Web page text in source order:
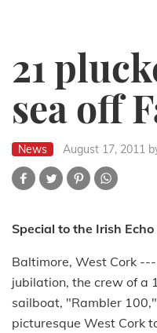
21
sea off
News August 17, 2011
Special to the Irish Echo
Baltimore, West Cork
jubilation, the crew of a
sailboat, "Rambler
picturesque West Cork